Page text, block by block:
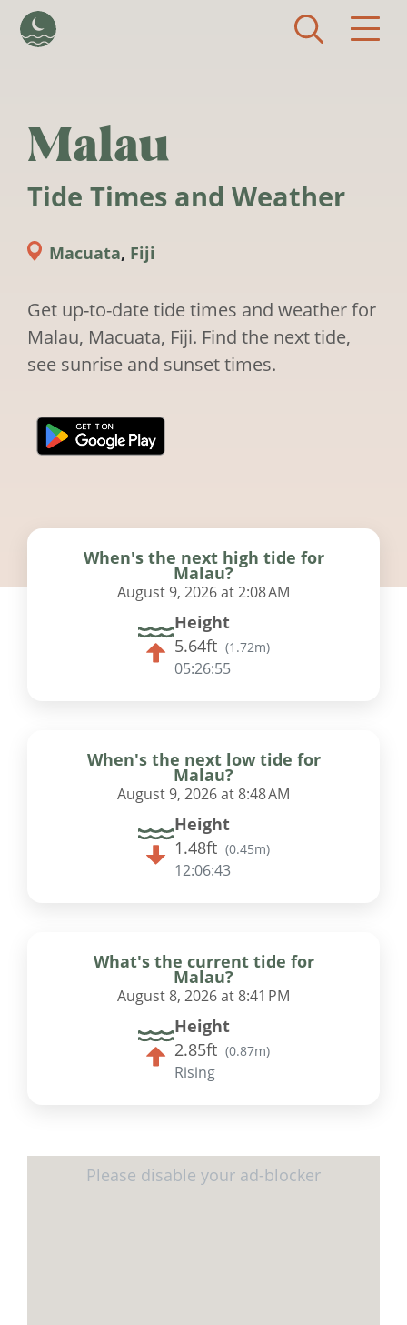
Malau
Tide Times and Weather
Macuata, Fiji
Get up-to-date tide times and weather for
Malau, Macuata, Fiji. Find the next tide,
see sunrise and sunset times.
When's the next high tide for
Malau?
August 9, 2026 at 2:08 AM
Height
5.64ft (1.72m)
05:26:54
When's the next low tide for
Malau?
August 9, 2026 at 8:48 AM
Height
1.48ft (0.45m)
12:06:42
What's the current tide for
Malau?
August 8, 2026 at 8:41 PM
Height
2.85ft (0.87m)
Rising